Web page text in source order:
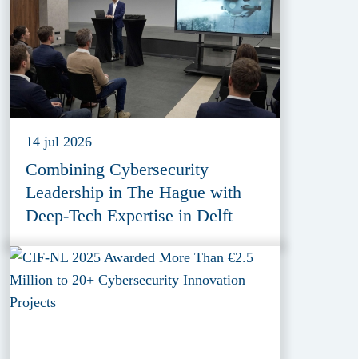
14 jul 2026
Combining Cybersecurity
Leadership in The Hague with
Deep-Tech Expertise in Delft